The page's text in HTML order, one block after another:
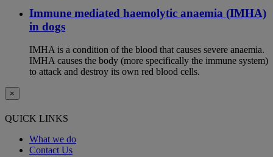
Immune mediated haemolytic anaemia (IMHA)
in dogs
IMHA is a condition of the blood that causes severe anaemia.
IMHA causes the body (more specifically the immune system)
to attack and destroy its own red blood cells.
×
QUICK LINKS
What we do
Contact Us